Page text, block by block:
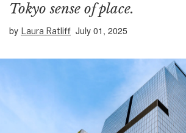
Tokyo sense of place.
by Laura Ratliff July 01, 2025